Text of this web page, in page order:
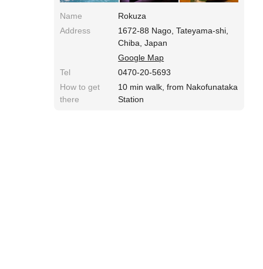
Name
Rokuza
Address
1672-88 Nago, Tateyama-shi,
Chiba, Japan
Google Map
Tel
0470-20-5693
How to get
there
10 min walk, from Nakofunataka
Station